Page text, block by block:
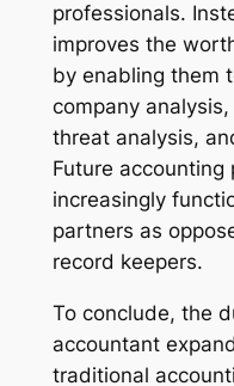
professionals.
improves the
by enabling them
company
threat analysis,
Future accounting
increasingly
partners as
record keepers.
To conclude, the
accountant
traditional